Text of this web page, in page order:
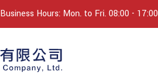
Business Hours: Mon. to Fri. 08:00 - 17:00